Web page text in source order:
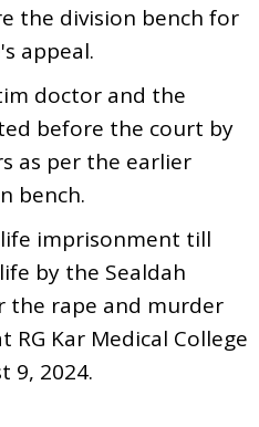
the division bench for
appeal.
doctor and the
before the court by
as per the earlier
bench.
imprisonment till
by the Sealdah
the rape and murder
Kar Medical College
9, 2024.